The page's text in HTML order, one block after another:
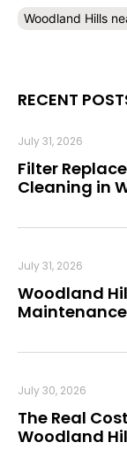
Woodland Hills
RECENT
Filter
Cleaning in
July 31, 2026
Woodland
July 31, 2026
The Real
Woodland
July 30, 2026